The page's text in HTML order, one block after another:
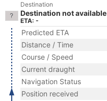
Destination
Destination not available
ETA: -
Predicted ETA
Distance / Time
Course / Speed
Current draught
Navigation Status
Position received